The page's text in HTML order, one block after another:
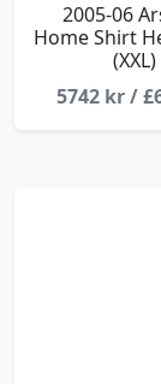
2005-06
Home Shirt
(XXL)
5742 kr /